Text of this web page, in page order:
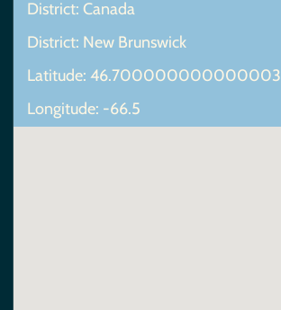
District: Canada
District: New Brunswick
Latitude: 46.700000000000003
Longitude: -66.5